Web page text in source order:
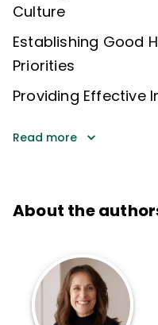
Culture
Establishing Good
Priorities
Providing Effective
Read more
About the